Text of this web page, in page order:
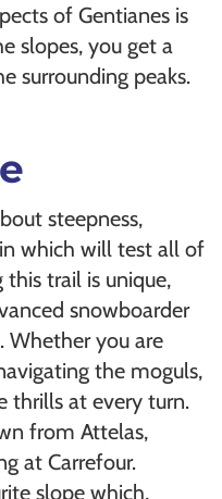
of Gentianes is
slopes, you get a
surrounding peaks.
steepness,
which will test all of
this trail is unique,
snowboarder
Whether you are
the moguls,
thrills at every turn.
from Attelas,
at Carrefour.
slope which,